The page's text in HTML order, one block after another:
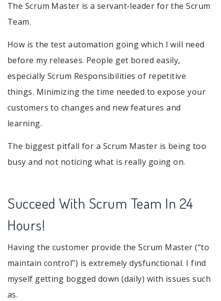
The Scrum Master is a servant-leader for the Scrum
Team.
How is the test automation going which I will need
before my releases. People get bored easily,
especially Scrum Responsibilities of repetitive
things. Minimizing the time needed to expose your
customers to changes and new features and
learning.
The biggest pitfall for a Scrum Master is being too
busy and not noticing what is really going on.
Succeed With Scrum Team In 24
Hours!
Having the customer provide the Scrum Master (“to
maintain control”) is extremely dysfunctional. I find
myself getting bogged down (daily) with issues such
as.